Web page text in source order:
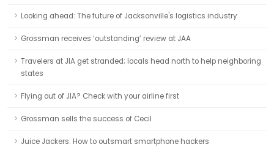
Looking ahead: The future of Jacksonville's logistics industry
Grossman receives ‘outstanding’ review at JAA
Travelers at JIA get stranded; locals head north to help neighboring
states
Flying out of JIA? Check with your airline first
Grossman sells the success of Cecil
Juice Jackers: How to outsmart smartphone hackers